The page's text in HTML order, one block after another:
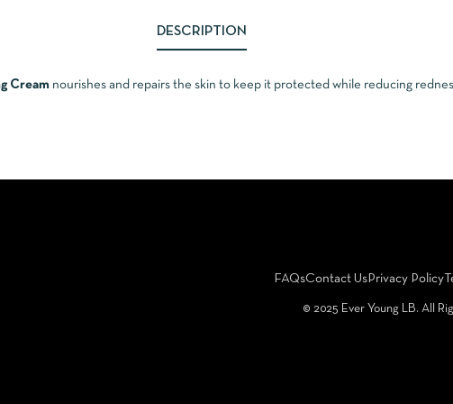
DESCRIPTION
Cream nourishes and repairs the skin to keep it protected while reducing
FAQsContact Us Privacy Policy
©️ 2025 Ever Young LB. All